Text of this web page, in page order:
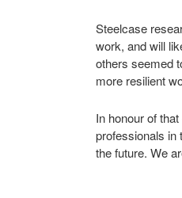
Steelcase
work, and will
others seemed
more resilient
In honour of
professionals in
the future. We